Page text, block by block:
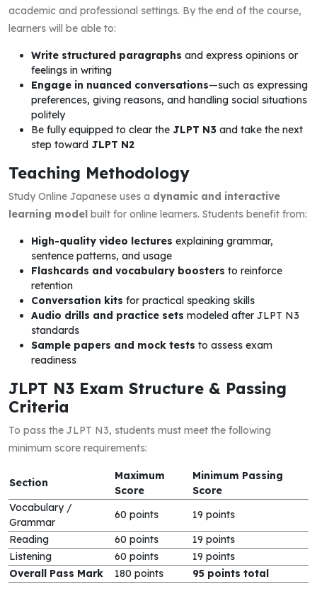
academic and professional settings. By the end of the course,
learners will be able to:
Write structured paragraphs and express opinions or
feelings in writing
Engage in nuanced conversations—such as expressing
preferences, giving reasons, and handling social situations
politely
Be fully equipped to clear the JLPT N3 and take the next
step toward JLPT N2
Teaching Methodology
Study Online Japanese uses a dynamic and interactive
learning model built for online learners. Students benefit from:
High-quality video lectures explaining grammar,
sentence patterns, and usage
Flashcards and vocabulary boosters to reinforce
retention
Conversation kits for practical speaking skills
Audio drills and practice sets modeled after JLPT N3
standards
Sample papers and mock tests to assess exam
readiness
JLPT N3 Exam Structure & Passing
Criteria
To pass the JLPT N3, students must meet the following
minimum score requirements:
Section
Maximum
Score
Minimum Passing
Score
Vocabulary /
Grammar
60 points
19 points
Reading
60 points
19 points
Listening
60 points
19 points
Overall Pass Mark
180 points 95 points total